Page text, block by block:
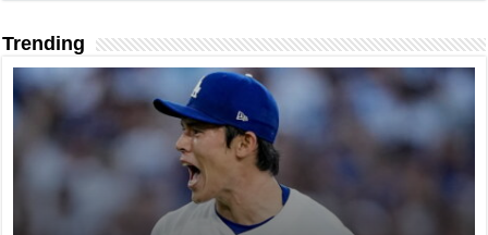
Trending